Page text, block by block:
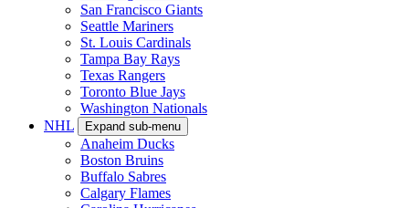
San Francisco Giants
Seattle Mariners
St. Louis Cardinals
Tampa Bay Rays
Texas Rangers
Toronto Blue Jays
Washington Nationals
NHL
Expand sub-menu
Anaheim Ducks
Boston Bruins
Buffalo Sabres
Calgary Flames